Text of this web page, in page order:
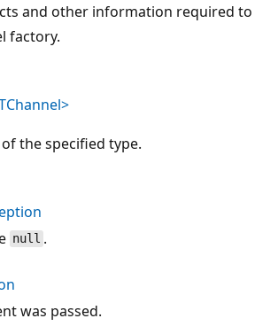
and other information required to
factory.
the specified type.
null .
was passed.